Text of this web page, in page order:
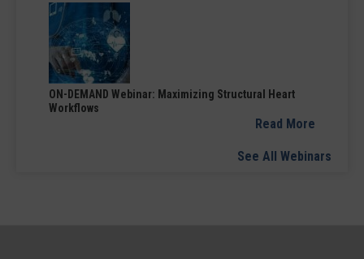
ON-DEMAND Webinar: Maximizing Structural Heart
Workflows
Read More
See All Webinars